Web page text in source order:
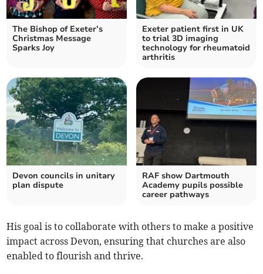
The Bishop of Exeter’s
Christmas Message
Sparks Joy
Exeter patient first in UK
to trial 3D imaging
technology for rheumatoid
arthritis
Devon councils in unitary
plan dispute
RAF show Dartmouth
Academy pupils possible
career pathways
His goal is to collaborate with others to make a positive
impact across Devon, ensuring that churches are also
enabled to flourish and thrive.